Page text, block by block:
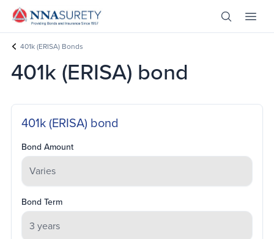
Skip Nav
Header Logo
Open Site
401k (ERISA) Bonds
401k (ERISA) bond
401k (ERISA) bond
Bond Amount
Bond Term